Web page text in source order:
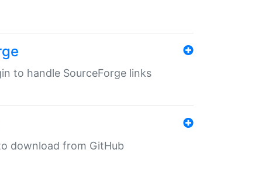
to handle SourceForge links
download from GitHub